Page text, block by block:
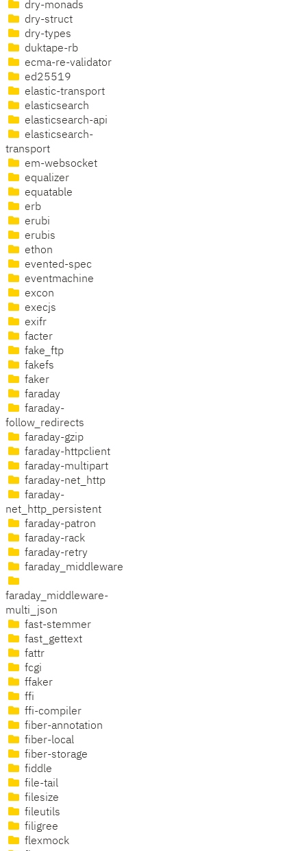
dry-monads
dry-struct
dry-types
duktape-rb
ecma-re-validator
ed25519
elastic-transport
elasticsearch
elasticsearch-api
elasticsearch-
transport
em-websocket
equalizer
equatable
erb
erubi
erubis
ethon
evented-spec
eventmachine
excon
execjs
exifr
facter
fake_ftp
fakefs
faker
faraday
faraday-
follow_redirects
faraday-gzip
faraday-httpclient
faraday-multipart
faraday-net_http
faraday-
net_http_persistent
faraday-patron
faraday-rack
faraday-retry
faraday_middleware
faraday_middleware-
multi_json
fast-stemmer
fast_gettext
fattr
fcgi
ffaker
ffi
ffi-compiler
fiber-annotation
fiber-local
fiber-storage
fiddle
file-tail
filesize
fileutils
filigree
flexmock